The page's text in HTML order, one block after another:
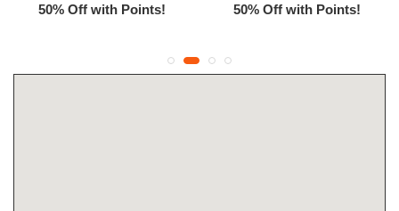
50% Off with Points!
50% Off with Points!